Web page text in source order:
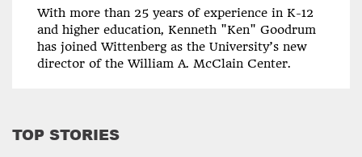
With more than 25 years of experience in K-12
and higher education, Kenneth "Ken" Goodrum
has joined Wittenberg as the University’s new
director of the William A. McClain Center.
TOP STORIES